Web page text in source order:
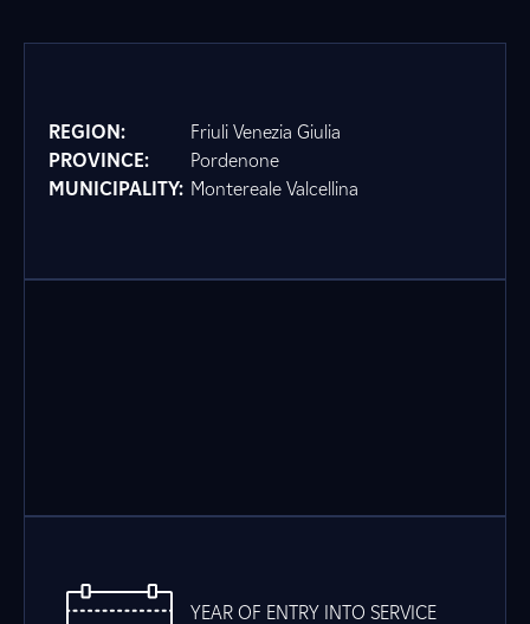
REGION:
Friuli Venezia Giulia
PROVINCE:
Pordenone
MUNICIPALITY: Montereale Valcellina
YEAR OF ENTRY INTO SERVICE